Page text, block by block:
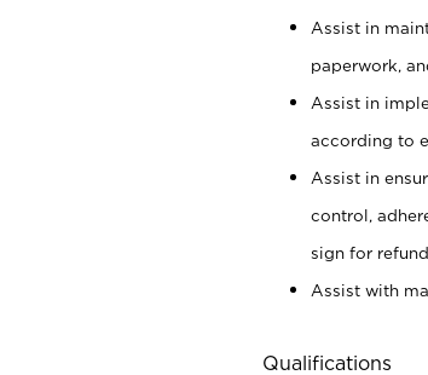
Assist in
paperwork,
Assist in
according to
Assist in
control,
sign for
Assist with
Qualifications